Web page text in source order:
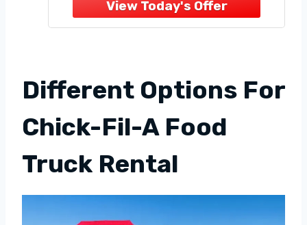
Truck Business in 2023,
Avoiding Common Mistakes
Different Options For
Chick-Fil-A Food
Truck Rental